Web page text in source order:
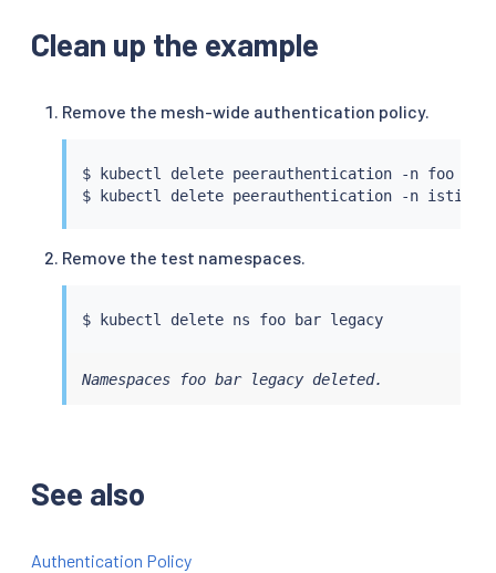
Clean up the example
Remove the mesh-wide authentication policy.
$ kubectl
delete peerauthentication -n foo
$
kubectl
Remove the test namespaces.
$ kubectl delete ns foo bar legacy
Namespaces foo bar legacy deleted.
See also
Authentication Policy